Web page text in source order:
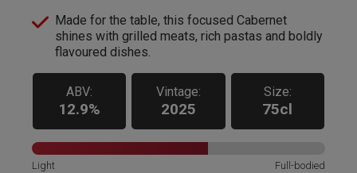
Made for the table, this focused Cabernet
shines with grilled meats, rich pastas and boldly
flavoured dishes.
ABV:
12.9%
Vintage:
2025
Size:
75cl
Light Full-bodied